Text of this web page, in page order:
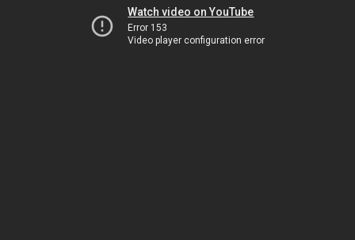
Watch video on YouTube
Error 153
Video player configuration error